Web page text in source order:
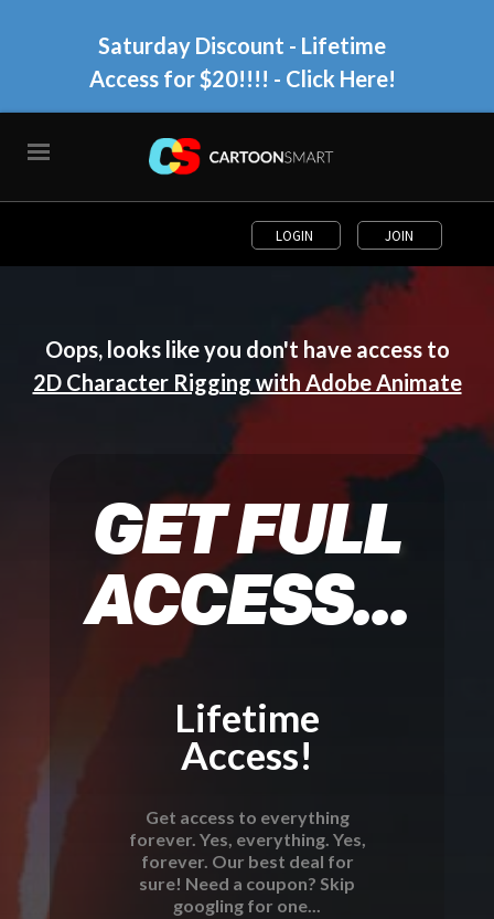
Saturday Discount - Lifetime
Access for $20!!!! - Click Here!
LOGIN JOIN
Oops, looks like you don't have access to
2D Character Rigging with Adobe Animate
GET FULL
ACCESS...
Lifetime
Access!
Get access to everything
forever. Yes, everything. Yes,
forever. Our best deal for
sure! Need a coupon? Skip
googling for one...